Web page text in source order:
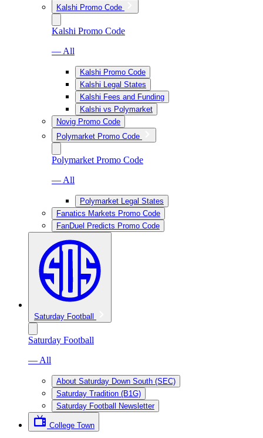
Kalshi Promo Code
Kalshi Promo Code
— All
Kalshi Promo Code
Kalshi Legal States
Kalshi Fees and Funding
Kalshi vs Polymarket
Novig Promo Code
Polymarket Promo Code
Polymarket Promo Code
— All
Polymarket Legal States
Fanatics Markets Promo Code
FanDuel Predicts Promo Code
Saturday Football
Saturday Football
— All
About Saturday Down South (SEC)
Saturday Tradition (B1G)
Saturday Football Newsletter
College Town